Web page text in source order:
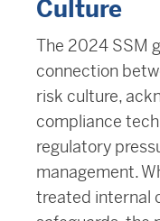
Culture
The 2024 SSM
connection
risk culture,
compliance
regulatory
management.
treated internal